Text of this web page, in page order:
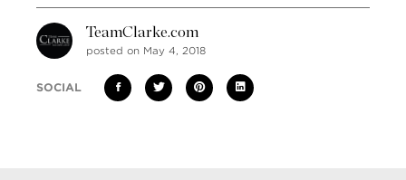
TeamClarke.com
posted on May 4, 2018
SOCIAL